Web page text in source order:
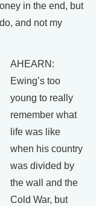
in the end, but
and not my
AHEARN:
Ewing’s too
young to really
remember what
life was like
when his country
was divided by
the wall and the
Cold War, but